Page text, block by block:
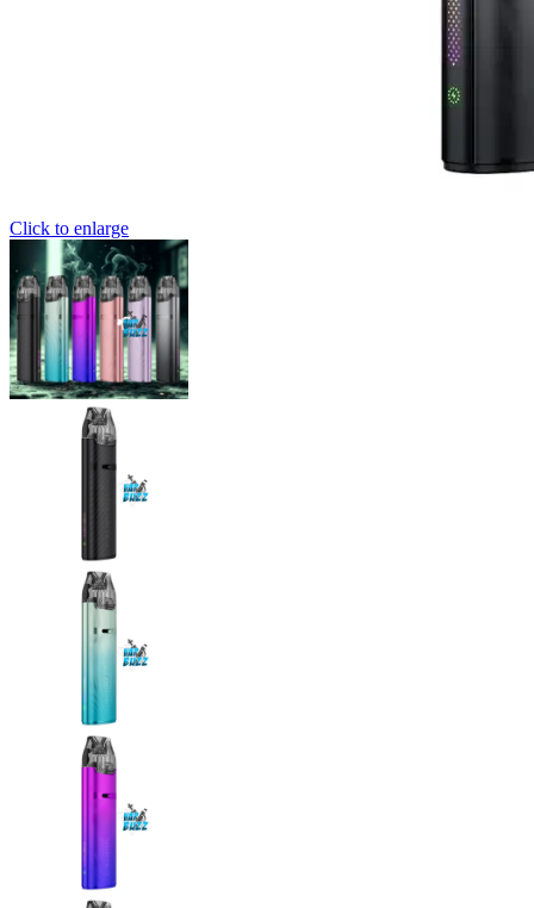
Click to enlarge